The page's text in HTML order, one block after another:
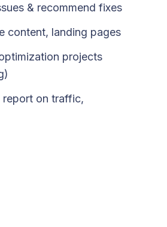
& recommend fixes
content, landing pages
projects
report on traffic,